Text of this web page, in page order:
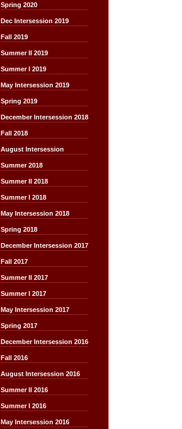
Spring 2020
Dec Intersession 2019
Fall 2019
Summer II 2019
Summer I 2019
May Intersession 2019
Spring 2019
December Intersession 2018
Fall 2018
August Intersession
Summer 2018
Summer II 2018
Summer I 2018
May Intersession 2018
Spring 2018
December Intersession 2017
Fall 2017
Summer II 2017
Summer I 2017
May Intersession 2017
Spring 2017
December Intersession 2016
Fall 2016
August Intersession 2016
Summer II 2016
Summer I 2016
May Intersession 2016